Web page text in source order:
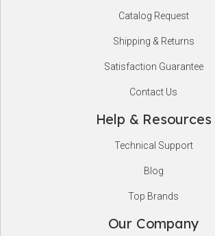
Catalog Request
Shipping & Returns
Satisfaction Guarantee
Contact Us
Help & Resources
Technical Support
Blog
Top Brands
Our Company